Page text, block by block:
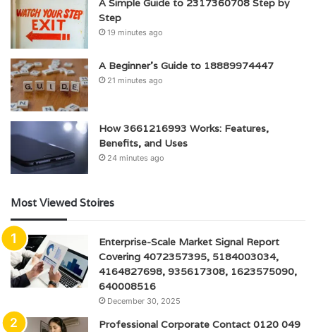
A Simple Guide to 2317360708 Step by
Step
19 minutes ago
A Beginner’s Guide to 18889974447
21 minutes ago
How 3661216993 Works: Features,
Benefits, and Uses
24 minutes ago
Most Viewed Stoires
Enterprise-Scale Market Signal Report
Covering 4072357395, 5184003034,
4164827698, 935617308, 1623575090,
640008516
December 30, 2025
Professional Corporate Contact 0120 049